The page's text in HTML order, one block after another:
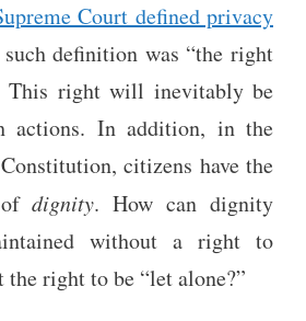
Court defined privacy
definition was “the right
This right will inevitably be
actions. In addition, in the
citizens have the
ofdignity. How can dignity
without a right to
right to be “let alone?”